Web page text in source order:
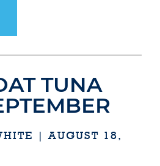
TUNA
| AUGUST 18,